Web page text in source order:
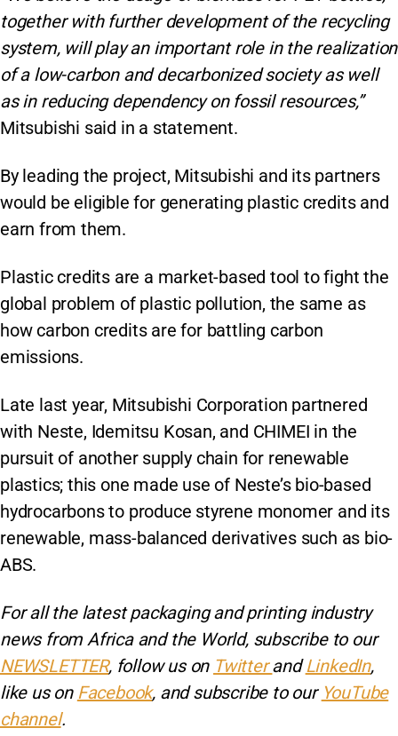
together with further development of the recycling
system, will play an important role in the realization
of a low-carbon and decarbonized society as well
as in reducing dependency on fossil resources,”
Mitsubishi said in a statement.
By leading the project, Mitsubishi and its partners
would be eligible for generating plastic credits and
earn from them.
Plastic credits are a market-based tool to fight the
global problem of plastic pollution, the same as
how carbon credits are for battling carbon
emissions.
Late last year, Mitsubishi Corporation partnered
with Neste, Idemitsu Kosan, and CHIMEI in the
pursuit of another supply chain for renewable
plastics; this one made use of Neste’s bio-based
hydrocarbons to produce styrene monomer and its
renewable, mass-balanced derivatives such as bio-
ABS.
For all the latest packaging and printing industry
news from Africa and the World, subscribe to our
NEWSLETTER, follow us on TwitterandLinkedIn,
like us on Facebook, and subscribe to our YouTube
channel.